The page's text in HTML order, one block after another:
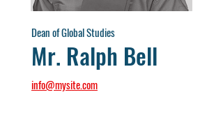
Dean of Global Studies
Mr. Ralph Bell
info@mysite.com